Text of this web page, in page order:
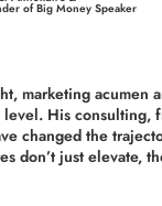
of Big Money Speaker
marketing acumen
His consulting,
changed the
don’t just elevate,